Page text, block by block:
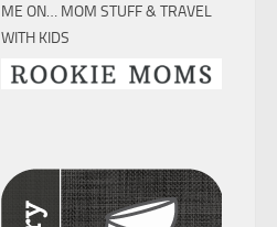
ME ON… MOM STUFF & TRAVEL
WITH KIDS